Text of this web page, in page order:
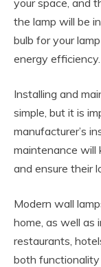
the lamp will be
bulb for your
energy efficiency.
Installing and
simple, but it is
manufacturer’s
maintenance will
and ensure their
Modern wall
home, as well as
restaurants,
both